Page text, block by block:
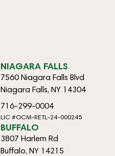
NIAGARA FALLS
7560 Niagara Falls Blvd
Niagara Falls, NY 14304
716-299-0004
LIC #OCM-RETL-24-000245
BUFFALO
3807 Harlem Rd
Buffalo, NY 14215